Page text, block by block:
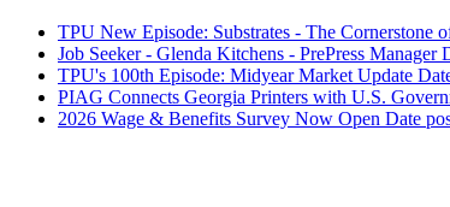
TPU New Episode: Substrates - The Cornerstone
Job Seeker - Glenda Kitchens - PrePress Manager
TPU's 100th Episode: Midyear Market Update
PIAG Connects Georgia Printers with U.S.
2026 Wage & Benefits Survey Now Open Date